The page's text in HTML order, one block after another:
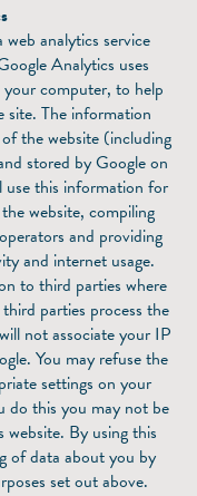
analytics service
Analytics uses
computer, to help
site. The information
the website (including
stored by Google on
use this information for
website, compiling
and providing
and internet usage.
to third parties where
parties process the
not associate your IP
You may refuse the
settings on your
do this you may not be
By using this
of data about you by
set out above.